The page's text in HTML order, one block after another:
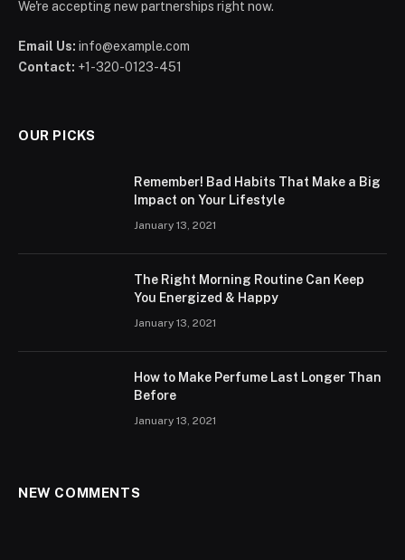
We're accepting new partnerships right now.
Email Us: info@example.com
Contact: +1-320-0123-451
OUR PICKS
Remember! Bad Habits That Make a Big
Impact on Your Lifestyle
January 13, 2021
The Right Morning Routine Can Keep
You Energized & Happy
January 13, 2021
How to Make Perfume Last Longer Than
Before
January 13, 2021
NEW COMMENTS